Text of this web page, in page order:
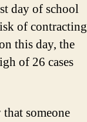
day of school
of contracting
this day, the
of 26 cases
someone